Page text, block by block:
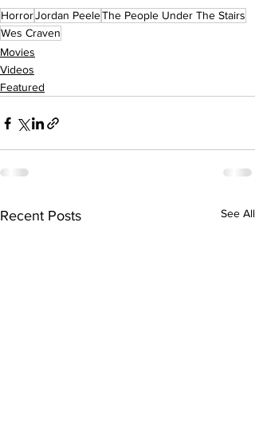
HorrorJordan PeeleThe People Under The Stairs
Wes Craven
Movies
Videos
Featured
Recent Posts See All